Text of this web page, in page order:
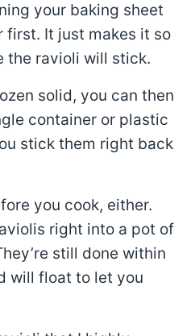
your baking sheet
It just makes it so
the ravioli will stick.
solid, you can then
container or plastic
stick them right back
you cook, either.
right into a pot of
still done within
will float to let you